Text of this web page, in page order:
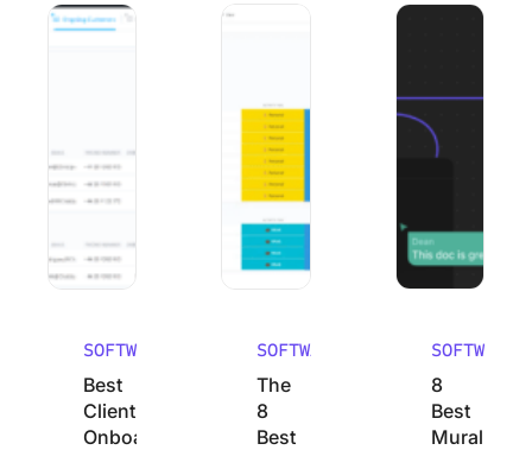
SOFTWARE
Best
Client
Onboarding
SOFTWARE
The
8
Best
SOFTWARE
8
Best
Mural